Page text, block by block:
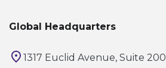
Global Headquarters
1317 Euclid Avenue, Suite 200